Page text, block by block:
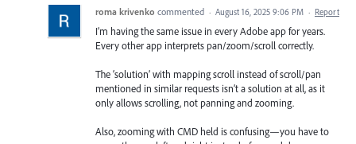
roma krivenko commented · August 16, 2025 9:06 PM · Report
I’m having the same issue in every Adobe app for years.
Every other app interprets pan/zoom/scroll correctly.
The ‘solution’ with mapping scroll instead of scroll/pan
mentioned in similar requests isn’t a solution at all, as it
only allows scrolling, not panning and zooming.
Also, zooming with CMD held is confusing—you have to